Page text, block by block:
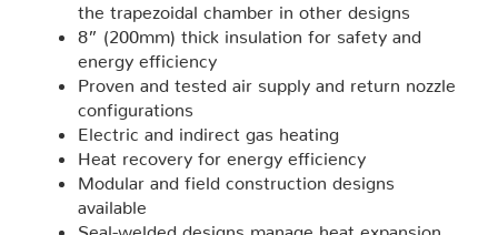
the trapezoidal chamber in other designs
8” (200mm) thick insulation for safety and
energy efficiency
Proven and tested air supply and return nozzle
configurations
Electric and indirect gas heating
Heat recovery for energy efficiency
Modular and field construction designs
available
Seal-welded designs manage heat expansion